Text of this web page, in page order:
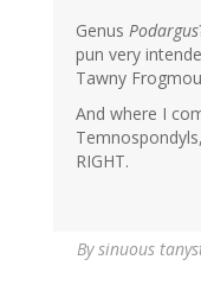
Genus Podargus
pun very
Tawny
And where I
RIGHT.
Bysinuous